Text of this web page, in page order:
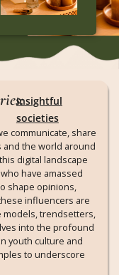
Insightful
societies
communicate, share
the world around
digital landscape
have amassed
shape opinions,
influencers are
models, trendsetters,
into the profound
youth culture and
to underscore